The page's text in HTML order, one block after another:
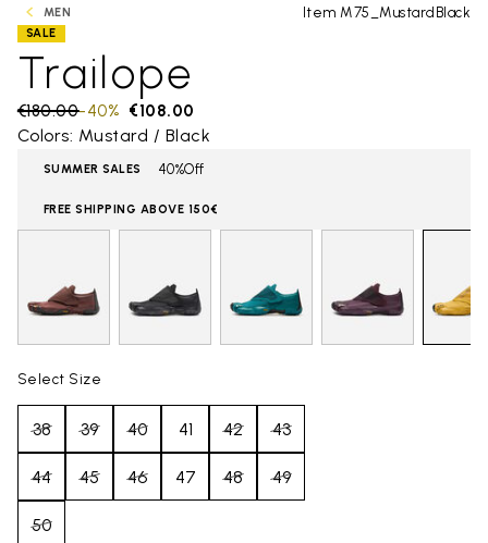
MEN Item M75_MustardBlack
SALE
Trailope
Price reduced from
€180.00to €108.00
-40%
Colors: Mustard / Black
SUMMER SALES 40%Off
FREE SHIPPING ABOVE 150€
Select Size
38 39 40 41 42 43
44 45 46 47 48 49
50